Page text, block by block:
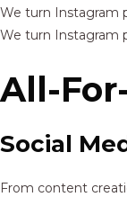
We turn Instagram
We turn Instagram
All-
Social
From content